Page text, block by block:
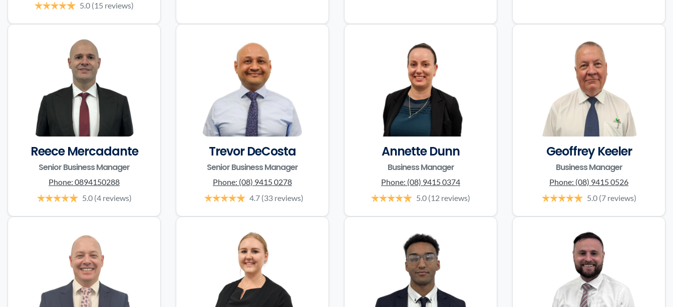
5.0 (15 reviews)
Reece Mercadante
Senior Business Manager
Phone: 0894150288
5.0 (4 reviews)
Trevor DeCosta
Senior Business Manager
Phone: (08) 9415 0278
4.7 (33 reviews)
Annette Dunn
Business Manager
Phone: (08) 9415 0374
5.0 (12 reviews)
Geoffrey Keeler
Business Manager
Phone: (08) 9415 0526
5.0 (7 reviews)